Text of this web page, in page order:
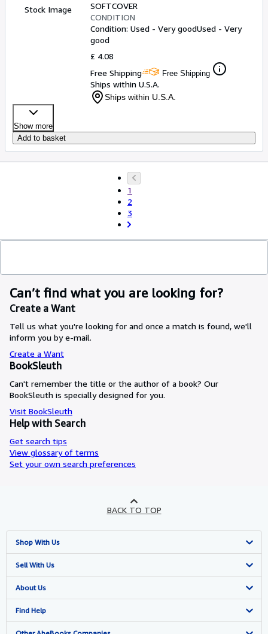
Stock Image
SOFTCOVER
CONDITION
Condition: Used - Very goodUsed - Very
good
£ 4.08
Free Shipping
Free Shipping
Ships within U.S.A.
Ships within U.S.A.
Show more
Add to basket
1
2
3
Can’t find what you are looking for?
Create a Want
Tell us what you're looking for and once a match is found, we'll
inform you by e-mail.
Create a Want
BookSleuth
Can't remember the title or the author of a book? Our
BookSleuth is specially designed for you.
Visit BookSleuth
Help with Search
Get search tips
View glossary of terms
Set your own search preferences
BACK TO TOP
Shop With Us
Advanced Search
Browse Collections
My Account
Sell With Us
Start Selling
Join Our Affiliate Programme
About Us
About AbeBooks
Find Help